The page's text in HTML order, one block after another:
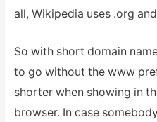
all, Wikipedia uses .org
So with short domain
to go without the www
shorter when showing in
browser. In case